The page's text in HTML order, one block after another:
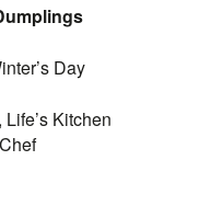
Day
Kitchen